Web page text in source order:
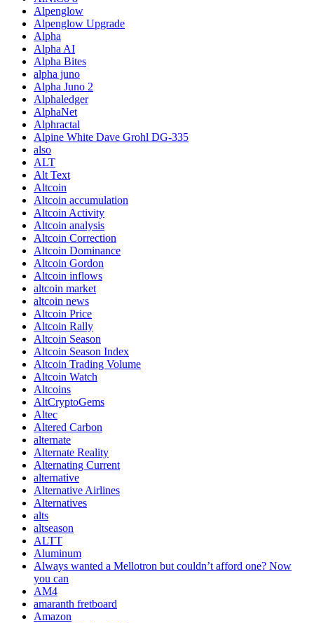
Alpenglow
Alpenglow Upgrade
Alpha
Alpha AI
Alpha Bites
alpha juno
Alpha Juno 2
Alphaledger
AlphaNet
Alphractal
Alpine White Dave Grohl DG-335
also
ALT
Alt Text
Altcoin
Altcoin accumulation
Altcoin Activity
Altcoin analysis
Altcoin Correction
Altcoin Dominance
Altcoin Gordon
Altcoin inflows
altcoin market
altcoin news
Altcoin Price
Altcoin Rally
Altcoin Season
Altcoin Season Index
Altcoin Trading Volume
Altcoin Watch
Altcoins
AltCryptoGems
Altec
Altered Carbon
alternate
Alternate Reality
Alternating Current
alternative
Alternative Airlines
Alternatives
alts
altseason
ALTT
Aluminum
Always wanted a Mellotron but couldn’t afford one? Now
you can
AM4
amaranth fretboard
Amazon